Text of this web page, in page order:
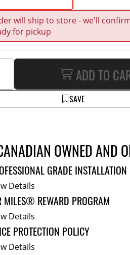
Tool
Products
Up
will ship to store - we'll
for pickup
SAVE
ADD TO
OWNED AND
GRADE INSTALLATION
Details
MILES® REWARD PROGRAM
Details
PROTECTION POLICY
Details